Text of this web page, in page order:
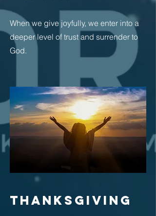
When we give joyfully, we enter into a
deeper level of trust and surrender to
God.
THANKSGIVING